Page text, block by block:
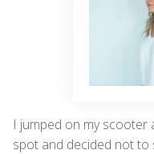
I jumped on my scooter
spot and decided not to